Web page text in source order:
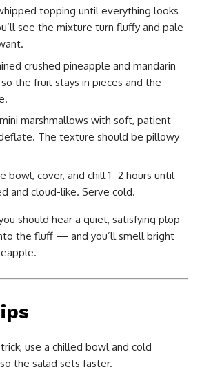
topping until everything looks
see the mixture turn fluffy and pale
crushed pineapple and mandarin
the fruit stays in pieces and the
marshmallows with soft, patient
The texture should be pillowy
bowl, cover, and chill 1–2 hours until
and cloud-like. Serve cold.
should hear a quiet, satisfying plop
the fluff — and you’ll smell bright
use a chilled bowl and cold
the salad sets faster.